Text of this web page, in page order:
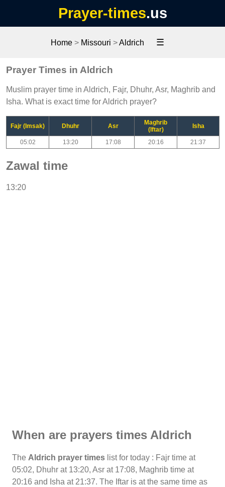
Prayer-times.us
Home > Missouri >Aldrich ☰
Prayer Times in Aldrich
Muslim prayer time in Aldrich, Fajr, Dhuhr, Asr, Maghrib and
Isha. What is exact time for Aldrich prayer?
Fajr (Imsak) Dhuhr Asr
Maghrib
(Iftar)
Isha
05:02 13:20 17:08 20:16 21:37
Zawal time
13:20
When are prayers times Aldrich
The Aldrich prayer times list for today : Fajr time at
05:02, Dhuhr at 13:20, Asr at 17:08, Maghrib time at
20:16 and Isha at 21:37. The Iftar is at the same time as